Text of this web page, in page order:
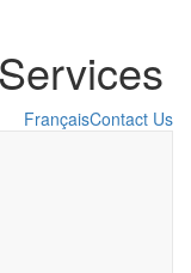
FrançaisContact Us